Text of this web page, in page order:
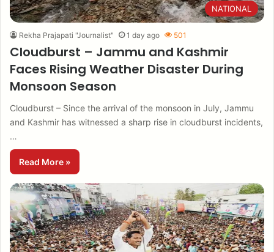
NATIONAL
Rekha Prajapati "Journalist" 1 day ago 501
Cloudburst – Jammu and Kashmir
Faces Rising Weather Disaster During
Monsoon Season
Cloudburst – Since the arrival of the monsoon in July, Jammu
and Kashmir has witnessed a sharp rise in cloudburst incidents,
…
Read More »